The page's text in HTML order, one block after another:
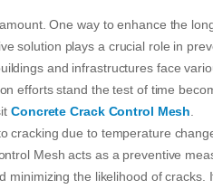
One way to enhance the
solution plays a crucial role in
and infrastructures face
efforts stand the test of time
Concrete Crack Control Mesh
cracking due to temperature
Mesh acts as a preventive
minimizing the likelihood of